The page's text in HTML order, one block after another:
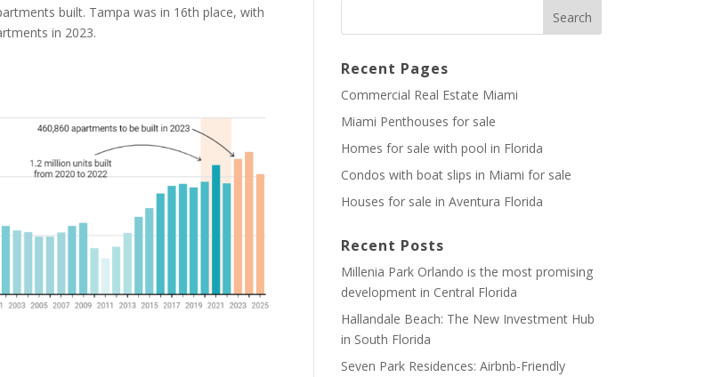
built. Tampa was in 16th place, with
in 2023.
Recent Pages
Commercial Real Estate Miami
Miami Penthouses for sale
Homes for sale with pool in Florida
Condos with boat slips in Miami for sale
Houses for sale in Aventura Florida
Recent Posts
Millenia Park Orlando is the most promising
development in Central Florida
Hallandale Beach: The New Investment Hub
in South Florida
Seven Park Residences: Airbnb-Friendly